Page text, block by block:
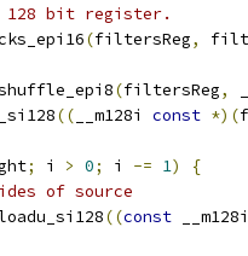
bit register.
(filtersReg,
(filtersReg,
(( __m128i const *)(
; i > 0; i -= 1)
{
of source
((const